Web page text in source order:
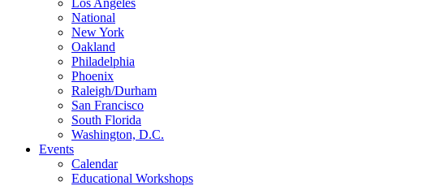
Los Angeles
National
New York
Oakland
Philadelphia
Phoenix
Raleigh/Durham
San Francisco
South Florida
Washington, D.C.
Events
Calendar
Educational Workshops